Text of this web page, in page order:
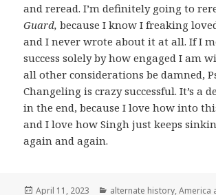
and reread. I’m definitely going to
Guard,because I know I freaking
and I never wrote about it at all. If I
success solely by how engaged I am
all other considerations be damned,
Changeling is crazy successful. It’s a
in the end, because I love how into
and I love how Singh just keeps
again and again.
Posted
April 11, 2023 Categories
alternate history,America